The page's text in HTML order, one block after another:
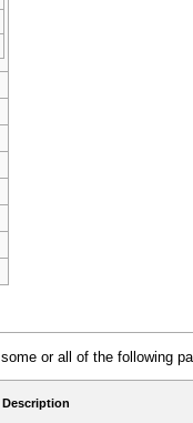
or all of the following
Description